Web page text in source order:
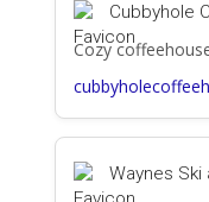
Cubbyhole
Cozy
Waynes Ski